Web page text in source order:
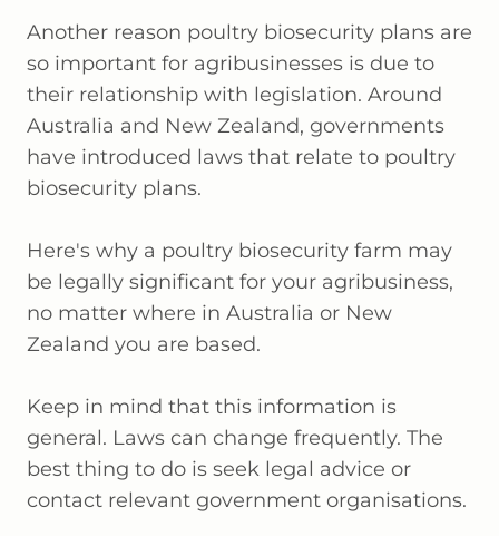
Another reason poultry biosecurity plans are
so important for agribusinesses is due to
their relationship with legislation. Around
Australia and New Zealand, governments
have introduced laws that relate to poultry
biosecurity plans.
Here's why a poultry biosecurity farm may
be legally significant for your agribusiness,
no matter where in Australia or New
Zealand you are based.
Keep in mind that this information is
general. Laws can change frequently. The
best thing to do is seek legal advice or
contact relevant government organisations.